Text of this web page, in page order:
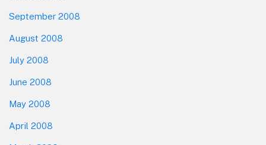
September 2008
August 2008
July 2008
June 2008
May 2008
April 2008